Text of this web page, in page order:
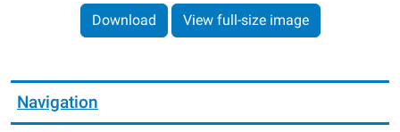
Download View full-size image
Navigation